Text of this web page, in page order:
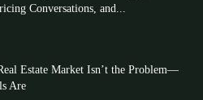
Conversations, and...
Estate Market Isn’t the Problem—
Are